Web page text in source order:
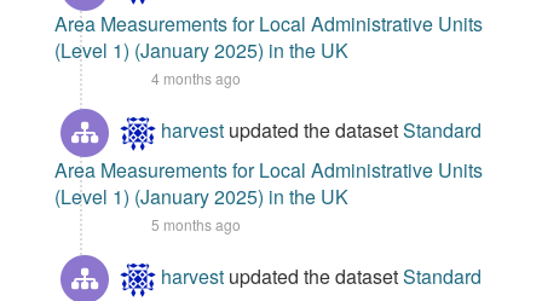
Area Measurements for Local Administrative Units
(Level 1) (January 2025) in the UK
4 months ago
harvest updated the datasetStandard
Area Measurements for Local Administrative Units
(Level 1) (January 2025) in the UK
5 months ago
harvest updated the datasetStandard